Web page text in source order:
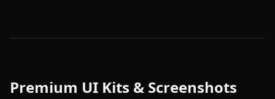
Premium UI Kits & Screenshots